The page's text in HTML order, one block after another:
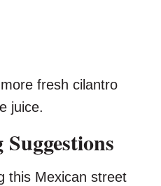
fresh cilantro
juice.
this Mexican street